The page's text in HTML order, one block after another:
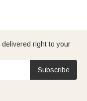
right to your
Subscribe